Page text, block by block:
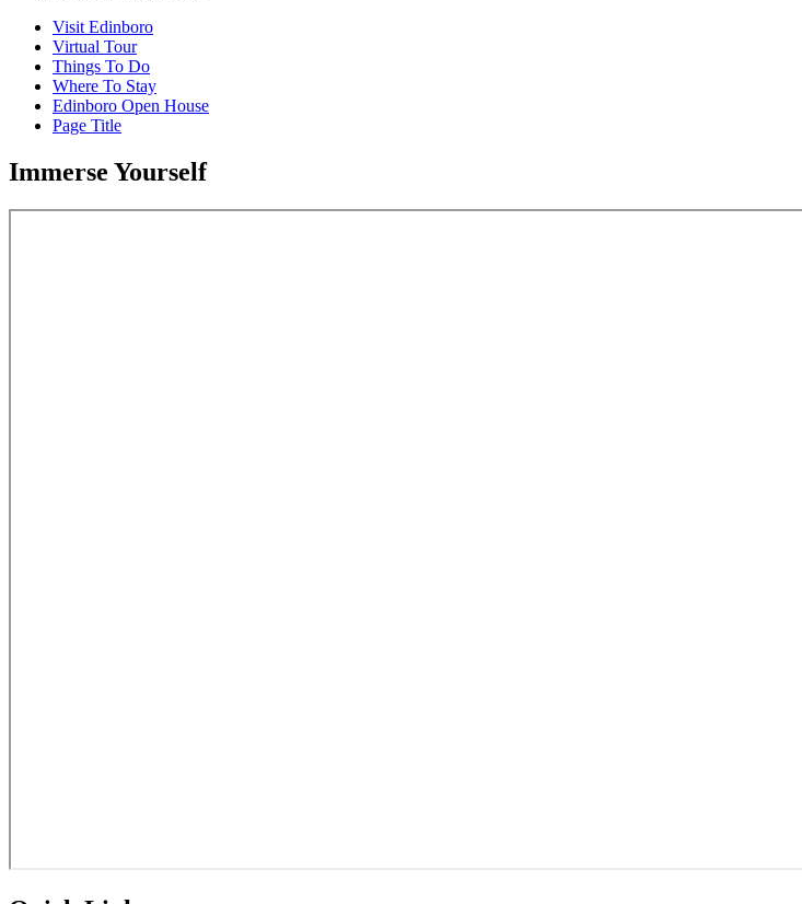
Visit Edinboro
Virtual Tour
Things To Do
Where To Stay
Edinboro Open House
Page Title
Immerse Yourself